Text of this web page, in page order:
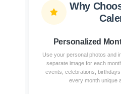
Why
Personalized
Use your personal photos and
separate image for each
events, celebrations,
every month unique